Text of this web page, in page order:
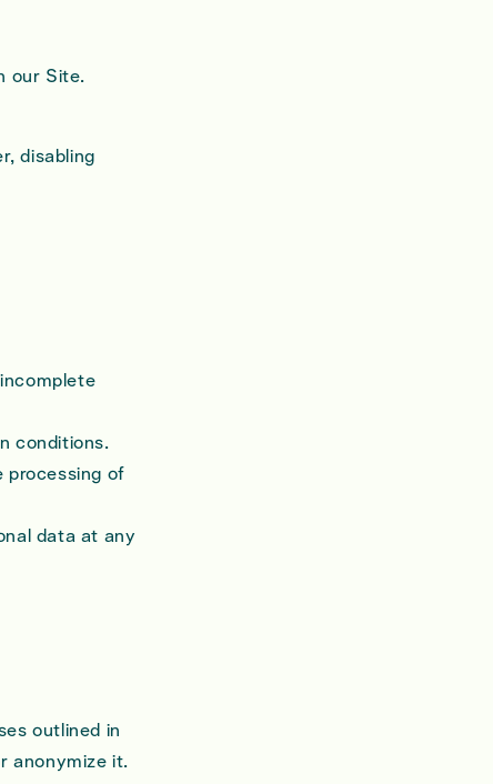
our Site.
disabling
conditions.
processing of
data at any
outlined in
anonymize it.